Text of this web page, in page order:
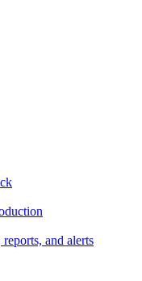
and alerts